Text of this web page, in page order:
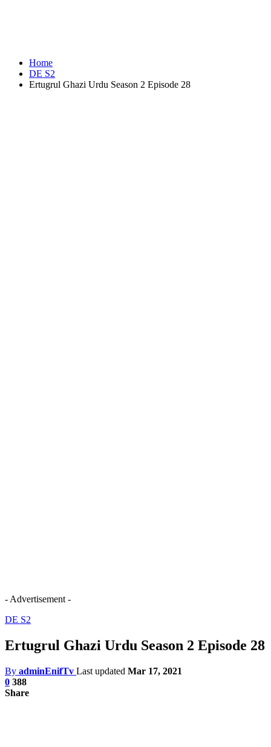
Home
DE S2
Ertugrul Ghazi Urdu Season 2 Episode 28
- Advertisement -
DE S2
Ertugrul Ghazi Urdu Season 2 Episode 28
By adminEnifTv Last updated Mar 17, 2021
0 388
Share